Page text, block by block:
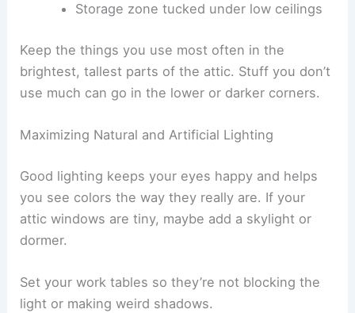
Storage zone tucked under low ceilings
Keep the things you use most often in the
brightest, tallest parts of the attic. Stuff you don’t
use much can go in the lower or darker corners.
Maximizing Natural and Artificial Lighting
Good lighting keeps your eyes happy and helps
you see colors the way they really are. If your
attic windows are tiny, maybe add a skylight or
dormer.
Set your work tables so they’re not blocking the
light or making weird shadows.